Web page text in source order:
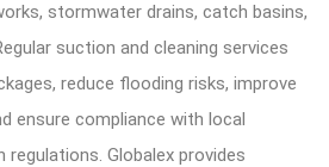
stormwater drains, catch basins,
suction and cleaning services
reduce flooding risks, improve
ensure compliance with local
regulations. Globalex provides